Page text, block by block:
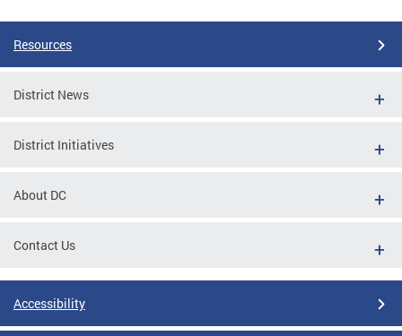
Resources
District News
District Initiatives
About DC
Contact Us
Accessibility